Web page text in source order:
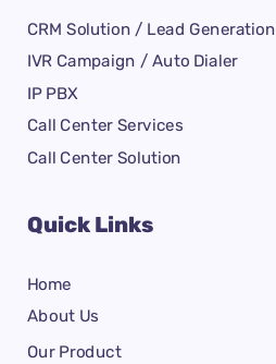
CRM Solution / Lead Generation
IVR Campaign / Auto Dialer
IP PBX
Call Center Services
Call Center Solution
Quick Links
Home
About Us
Our Product